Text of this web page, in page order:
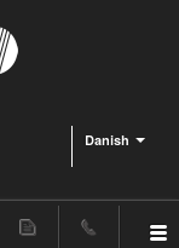
Danish